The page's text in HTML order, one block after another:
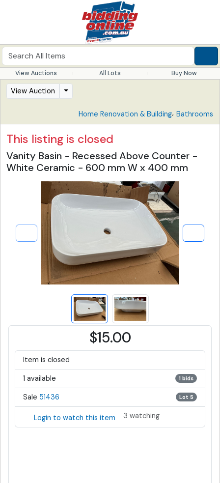
View Auctions All Lots Buy Now
View Auction
Home Renovation & Building, Bathrooms
This listing is closed
Vanity Basin - Recessed Above Counter -
White Ceramic - 600 mm W x 400 mm
$15.00
Item is closed
1 available 1 bids
Sale 51436 Lot 5
Login to watch this item 3 watching